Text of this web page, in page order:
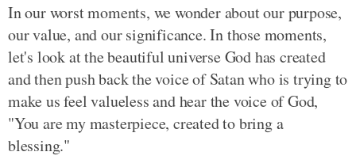
In our worst moments, we wonder about our purpose,
our value, and our significance. In those moments,
let's look at the beautiful universe God has created
and then push back the voice of Satan who is trying to
make us feel valueless and hear the voice of God,
"You are my masterpiece, created to bring a
blessing."